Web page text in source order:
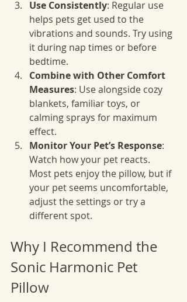
Use Consistently: Regular use
helps pets get used to the
vibrations and sounds. Try using
it during nap times or before
bedtime.
Combine with Other Comfort
Measures: Use alongside cozy
blankets, familiar toys, or
calming sprays for maximum
effect.
Monitor Your Pet’s Response:
Watch how your pet reacts.
Most pets enjoy the pillow, but if
your pet seems uncomfortable,
adjust the settings or try a
different spot.
Why I Recommend the
Sonic Harmonic Pet
Pillow